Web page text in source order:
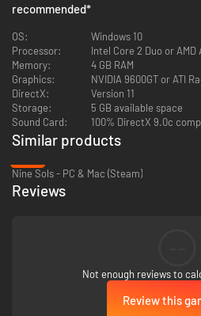
equipment.
Face the Horrors of the Night
Vigil features over a hundred monsters,
ranging from humanoid bosses to
and challenging combat experience.
recommended*
OS:
Windows 10
Processor:
Intel Core 2 Duo or
Memory:
4 GB RAM
Graphics:
NVIDIA 9600GT or ATI
DirectX:
Version 11
Storage:
5 GB available space
Sound Card:
100% DirectX 9.0c
Similar products
Nine Sols - PC & Mac (Steam)
Reviews
Not enough reviews to
Review this